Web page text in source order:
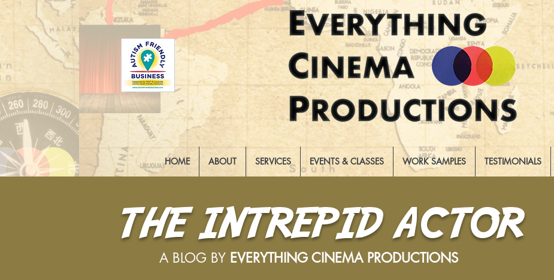
HOME ABOUT SERVICES EVENTS & CLASSES WORK SAMPLES TESTIMONIALS
THE INTREPID ACTOR
A BLOG BY EVERYTHING CINEMA PRODUCTIONS